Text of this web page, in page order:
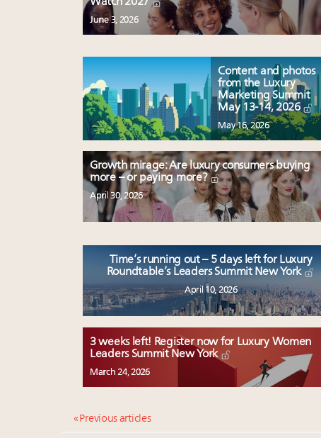
June 3, 2026
Content and photos
from the Luxury
Marketing Summit
May 13-14, 2026
May 16, 2026
Growth mirage: Are luxury consumers buying
more – or paying more?
April 30, 2026
Time’s running out – 5 days left for Luxury
Roundtable’s Leaders Summit New York
April 10, 2026
3 weeks left! Register now for Luxury Women
Leaders Summit New York
March 24, 2026
« Previous articles